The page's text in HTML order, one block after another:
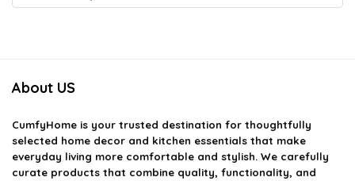
About US
CumfyHome is your trusted destination for thoughtfully
selected home decor and kitchen essentials that make
everyday living more comfortable and stylish. We carefully
curate products that combine quality, functionality, and